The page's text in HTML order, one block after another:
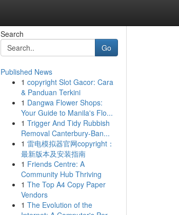
Search
Go
Published News
1 copyright Slot Gacor: Cara
& Panduan Terkini
1 Dangwa Flower Shops:
Your Guide to Manila's Flo...
1 Trigger And Tidy Rubbish
Removal Canterbury-Ban...
1 雷电模拟器官网copyright：
最新版本及安装指南
1 Friends Centre: A
Community Hub Thriving
1 The Top A4 Copy Paper
Vendors
1 The Evolution of the